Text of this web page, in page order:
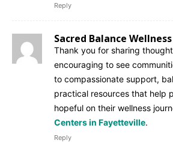
Reply
Sacred Balance
Thank you for sharing
encouraging to see
to compassionate support,
practical resources that help
hopeful on their wellness
Centers in Fayetteville.
Reply